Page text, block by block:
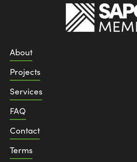
About
Projects
Services
FAQ
Contact
Terms